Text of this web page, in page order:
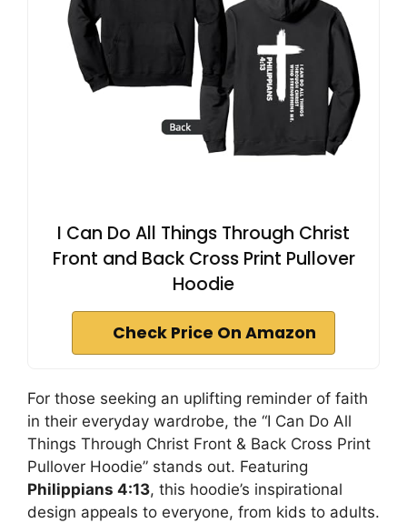
I Can Do All Things Through Christ
Front and Back Cross Print Pullover
Hoodie
Check Price On Amazon
For those seeking an uplifting reminder of faith
in their everyday wardrobe, the “I Can Do All
Things Through Christ Front & Back Cross Print
Pullover Hoodie” stands out. Featuring
Philippians 4:13, this hoodie’s inspirational
design appeals to everyone, from kids to adults.